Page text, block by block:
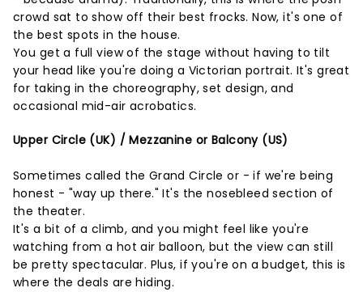
crowd sat to show off their best frocks. Now, it's one of
the best spots in the house.
You get a full view of the stage without having to tilt
your head like you're doing a Victorian portrait. It's great
for taking in the choreography, set design, and
occasional mid-air acrobatics.
Upper Circle (UK) / Mezzanine or Balcony (US)
Sometimes called the Grand Circle or - if we're being
honest - "way up there." It's the nosebleed section of
the theater.
It's a bit of a climb, and you might feel like you're
watching from a hot air balloon, but the view can still
be pretty spectacular. Plus, if you're on a budget, this is
where the deals are hiding.